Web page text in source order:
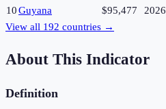
10Guyana $95,477
2026
View all 192 countries →
About This Indicator
Definition